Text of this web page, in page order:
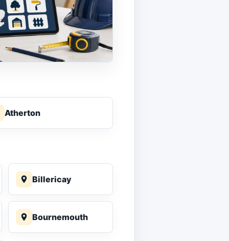
Atherton
Billericay
Bournemouth